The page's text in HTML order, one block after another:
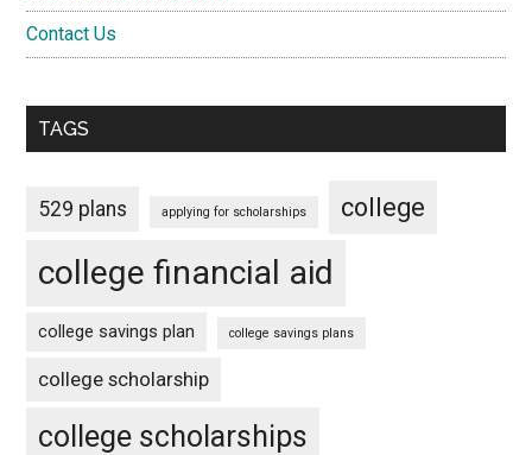
Contact Us
TAGS
529 plans applying for scholarships college
college financial aid
college savings plan college savings plans
college scholarship
college scholarships